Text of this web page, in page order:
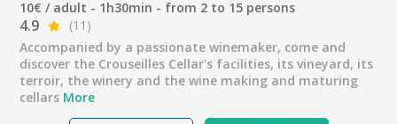
10€ / adult - 1h30min - from 2 to 15 persons
4.9
(11)
Accompanied by a passionate winemaker, come and
discover the Crouseilles Cellar's facilities, its vineyard, its
terroir, the winery and the wine making and maturing
cellars More